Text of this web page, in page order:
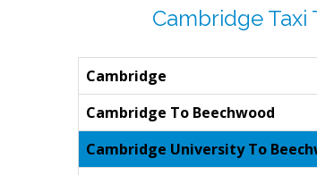
Cambridge Taxi
Cambridge
Cambridge To Beechwood
Cambridge University To